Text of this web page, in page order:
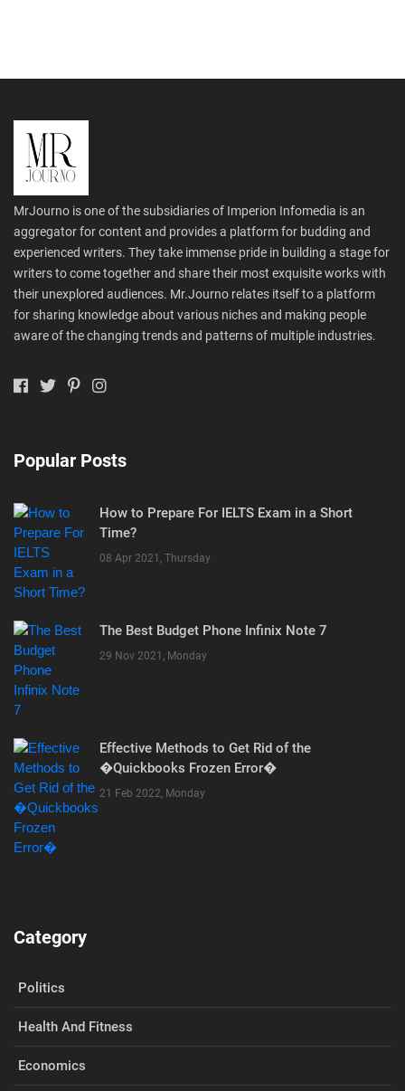
MrJourno is one of the subsidiaries of Imperion Infomedia is an
aggregator for content and provides a platform for budding and
experienced writers. They take immense pride in building a stage for
writers to come together and share their most exquisite works with
their unexplored audiences. Mr.Journo relates itself to a platform
for sharing knowledge about various niches and making people
aware of the changing trends and patterns of multiple industries.
Popular Posts
How to Prepare For IELTS Exam in a Short
Time?
08 Apr 2021, Thursday
The Best Budget Phone Infinix Note 7
29 Nov 2021, Monday
Effective Methods to Get Rid of the
�Quickbooks Frozen Error�
21 Feb 2022, Monday
Category
Politics
Health And Fitness
Economics